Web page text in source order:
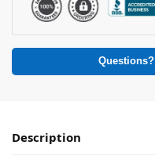
Description